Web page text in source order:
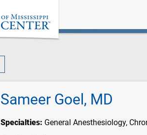
Sameer Goel, MD
Specialties: General Anesthesiology,